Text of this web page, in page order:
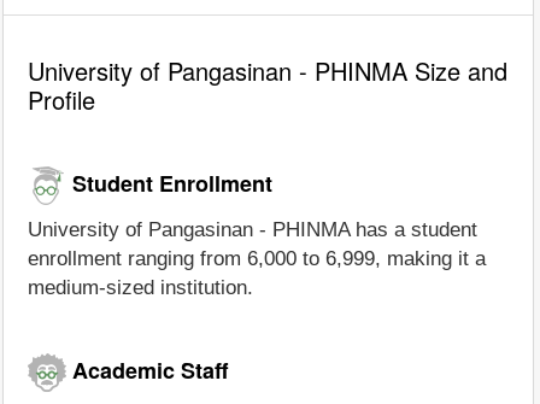
University of Pangasinan - PHINMA Size and
Profile
Student Enrollment
University of Pangasinan - PHINMA has a student
enrollment ranging from 6,000 to 6,999, making it a
medium-sized institution.
Academic Staff